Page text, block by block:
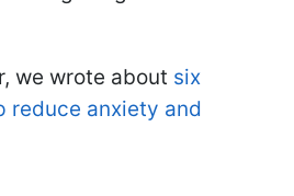
we wrote about six
reduce anxiety and